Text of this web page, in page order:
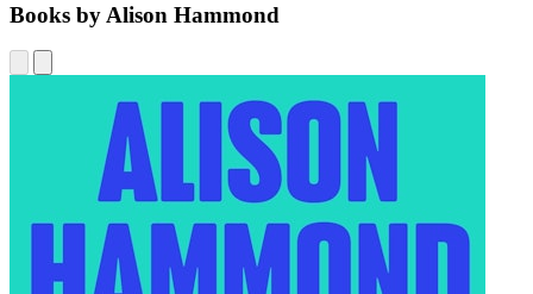
Books by Alison Hammond